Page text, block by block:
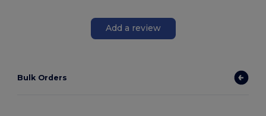
Add a review
Bulk Orders